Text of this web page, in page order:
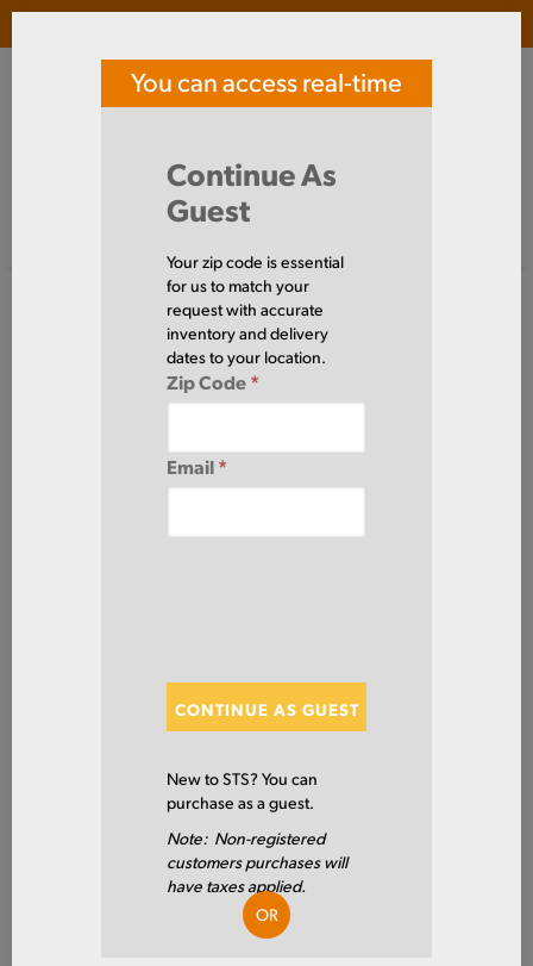
SOUTHERN TOOL STEEL
Search Products
Aluminum
(83 Items)
SHOW FILTERS
3003SH090X60X96
SHT 3003 H14 PI .090 X 60 X
You can access real-time
price and availability
Continue As
Guest
Your zip code is essential
for us to match your
request with accurate
inventory and delivery
dates to your location.
Zip Code*
Email*
CONTINUE AS GUEST
New to STS? You can
purchase as a guest.
Note: Non-registered
customers purchases will
have taxes applied.
OR